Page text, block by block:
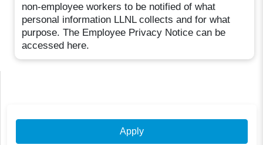
non-employee workers to be notified of what
personal information LLNL collects and for what
purpose. The Employee Privacy Notice can be
accessed here.
Apply